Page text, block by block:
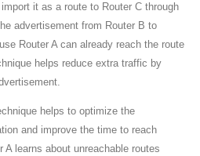
it as a route to Router C through
advertisement from Router B to
Router A can already reach the route
helps reduce extra traffic by
helps to optimize the
and improve the time to reach
learns about unreachable routes